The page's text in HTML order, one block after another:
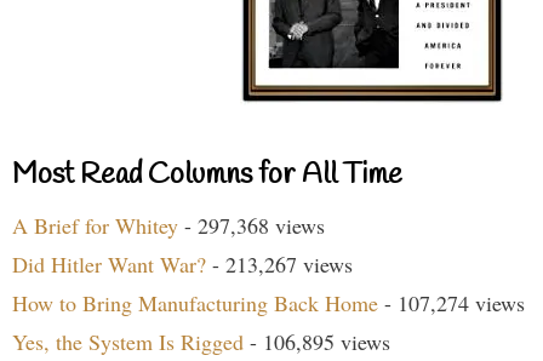
Most Read Columns for All Time
A Brief for Whitey - 297,368 views
Did Hitler Want War? - 213,267 views
How to Bring Manufacturing Back Home - 107,274 views
Yes, the System Is Rigged - 106,895 views